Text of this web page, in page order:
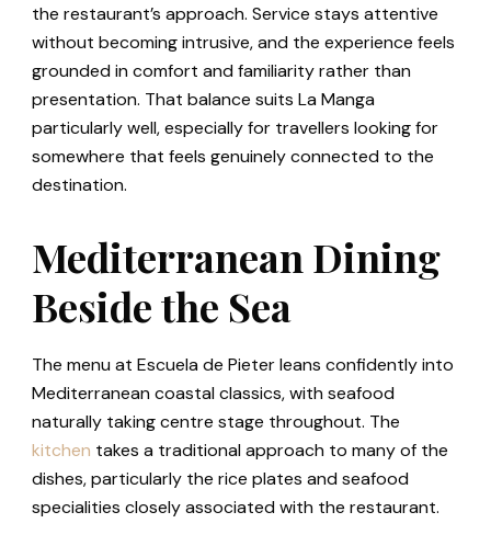
the restaurant’s approach. Service stays attentive
without becoming intrusive, and the experience feels
grounded in comfort and familiarity rather than
presentation. That balance suits La Manga
particularly well, especially for travellers looking for
somewhere that feels genuinely connected to the
destination.
Mediterranean Dining
Beside the Sea
The menu at Escuela de Pieter leans confidently into
Mediterranean coastal classics, with seafood
naturally taking centre stage throughout. The
kitchen takes a traditional approach to many of the
dishes, particularly the rice plates and seafood
specialities closely associated with the restaurant.